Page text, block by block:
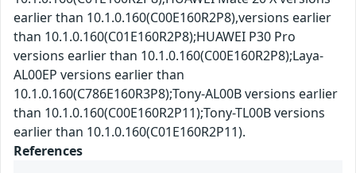
earlier than 10.1.0.160(C00E160R2P8),versions earlier
than 10.1.0.160(C01E160R2P8);HUAWEI P30 Pro
versions earlier than 10.1.0.160(C00E160R2P8);Laya-
AL00EP versions earlier than
10.1.0.160(C786E160R3P8);Tony-AL00B versions earlier
than 10.1.0.160(C00E160R2P11);Tony-TL00B versions
earlier than 10.1.0.160(C01E160R2P11).
References